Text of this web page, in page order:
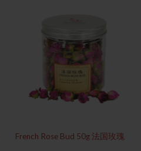
French Rose Bud 50g 法国玫瑰